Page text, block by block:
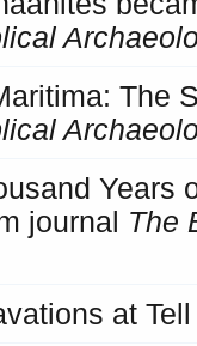
The
Years
journal The
at